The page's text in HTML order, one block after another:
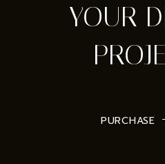
YOUR
PURCHASE